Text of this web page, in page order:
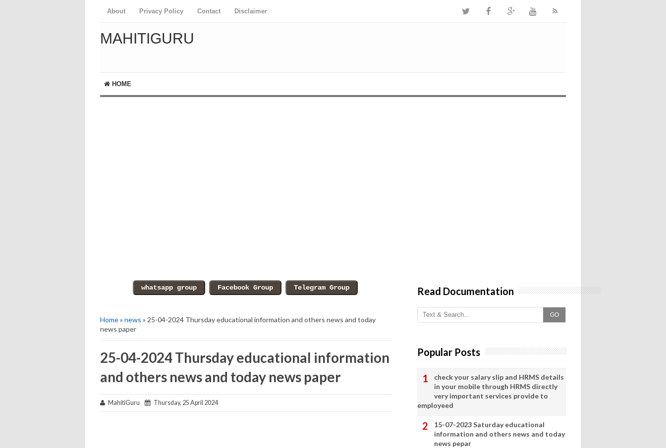
About Privacy Policy Contact Disclaimer
MAHITIGURU
HOME
Home» news » 25-04-2024 Thursday educational information and others news and today
news paper
25-04-2024 Thursday educational information
and others news and today news paper
MahitiGuru Thursday, 25 April 2024
Read Documentation
GO
Popular Posts
check your salary slip and HRMS details
in your mobile through HRMS directly
very important services provide to
employeed
15-07-2023 Saturday educational
information and others news and today
news pepar